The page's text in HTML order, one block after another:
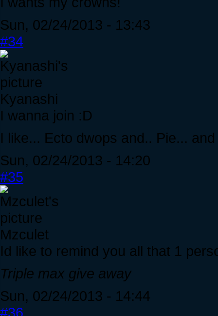
Sun, 02/24/2013 - 13:43
#34
Kyanashi
I wanna join :D
I like... Ecto dwops and.. Pie...
Sun, 02/24/2013 - 14:20
#35
Mzculet
Id like to remind you all that 1
Triple max give away
Sun, 02/24/2013 - 14:44
#36